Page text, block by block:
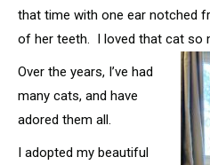
that time with one ear notched
of her teeth. I loved that cat so
Over the years, I’ve had
many cats, and have
adored them all.
I adopted my beautiful